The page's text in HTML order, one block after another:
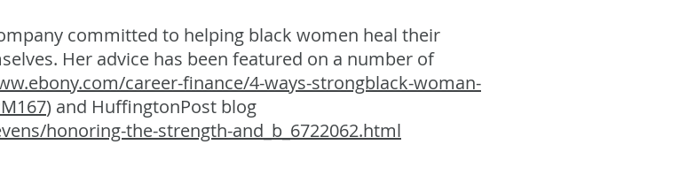
committed to helping black women heal their
Her advice has been featured on a number of
career-finance/4-ways-strongblack-woman-
) and HuffingtonPost blog
honoring-the-strength-and_b_6722062.html